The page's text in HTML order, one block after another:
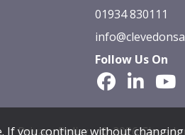
01934 830111
Follow Us On
Privacy Policy© 2026
If you continue without